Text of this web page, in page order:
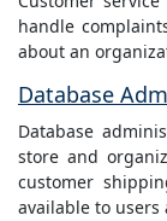
handle
about an
Database
Database
store and
customer
available to users